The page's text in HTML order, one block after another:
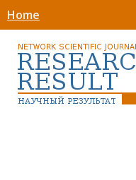
Home